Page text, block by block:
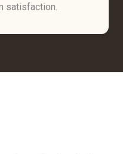
satisfaction.